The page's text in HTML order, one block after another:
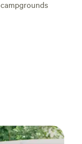
campgrounds